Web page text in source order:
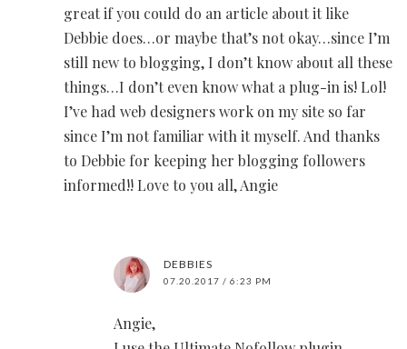
great if you could do an article about it like
Debbie does…or maybe that’s not okay…since I’m
still new to blogging, I don’t know about all these
things…I don’t even know what a plug-in is! Lol!
I’ve had web designers work on my site so far
since I’m not familiar with it myself. And thanks
to Debbie for keeping her blogging followers
informed!! Love to you all, Angie
DEBBIES
07.20.2017 / 6:23 PM
Angie,